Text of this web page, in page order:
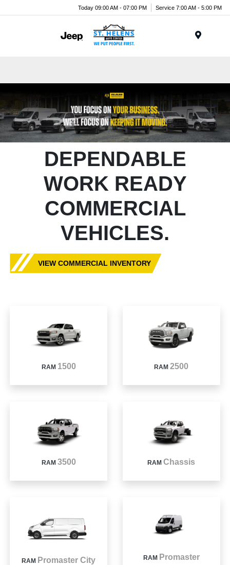
Today 09:00 AM - 07:00 PM Service 7:00 AM - 5:00 PM
DEPENDABLE
WORK READY
COMMERCIAL
VEHICLES.
VIEW COMMERCIAL INVENTORY
RAM 1500 RAM2500
RAM 3500 RAMChassis
RAM Promaster City RAM Promaster